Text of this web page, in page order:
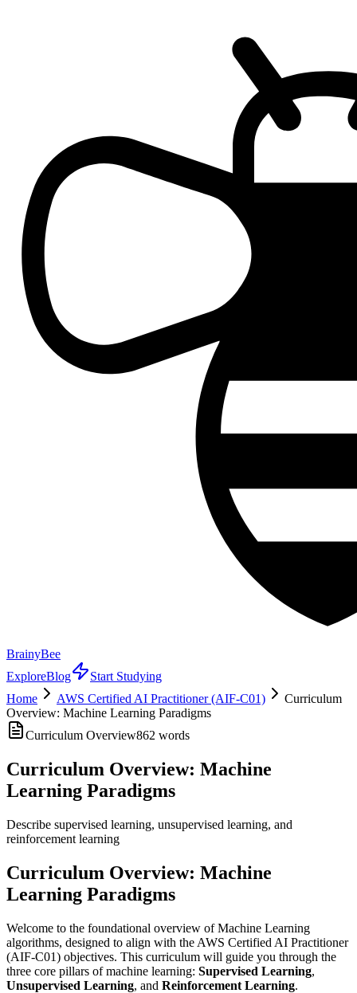
BrainyBee
ExploreBlog
Start Studying
Home
AWS Certified AI Practitioner (AIF-C01)
Curriculum
Overview: Machine Learning Paradigms
Curriculum Overview862 words
Curriculum Overview: Machine
Learning Paradigms
Describe supervised learning, unsupervised learning, and
reinforcement learning
Curriculum Overview: Machine
Learning Paradigms
Welcome to the foundational overview of Machine Learning
algorithms, designed to align with the AWS Certified AI Practitioner
(AIF-C01) objectives. This curriculum will guide you through the
three core pillars of machine learning: Supervised Learning,
Unsupervised Learning, and Reinforcement Learning.